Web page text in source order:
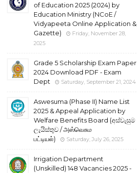
of Education 2025 (2024) by
Education Ministry (NCoE /
Vidyapeeta Online Application &
Gazette)
Friday, November 28,
2025
Grade 5 Scholarship Exam Paper
2024 Download PDF - Exam
Dept
Saturday, September 21, 2024
Aswesuma (Phase II) Name List
2025 & Appeal Application by
Welfare Benefits Board (අස්වැසුම
ලැයිස්තුව / அஸ்வெசும
பட்டியல்)
Saturday, July 26, 2025
Irrigation Department
(Unskilled) 148 Vacancies 2025 -